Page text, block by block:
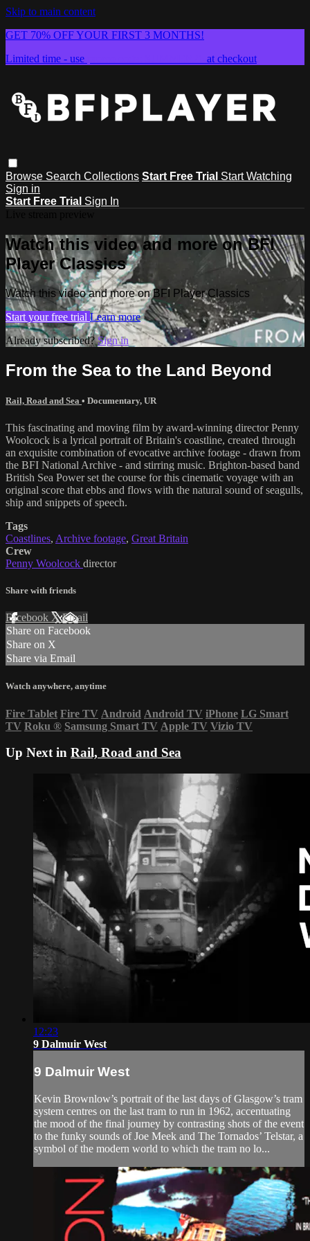
Skip to main content
GET 70% OFF YOUR FIRST 3 MONTHS!
Limited time - use
at checkout
Browse Search Collections Start Free Trial Start Watching
Sign in
Start Free Trial Sign In
Watch this video and more on BFI
Player Classics
Watch this video and more on BFI Player Classics
Start your free trial Learn more
Already subscribed?Sign in
From the Sea to the Land Beyond
Rail, Road and Sea • Documentary, UR
This fascinating and moving film by award-winning director Penny
Woolcock is a lyrical portrait of Britain's coastline, created through
an exquisite combination of evocative archive footage - drawn from
the BFI National Archive - and stirring music. Brighton-based band
British Sea Power set the course for this cinematic voyage with an
original score that ebbs and flows with the natural sound of seagulls,
ship and snippets of speech.
Tags
Coastlines, Archive footage, Great Britain
Crew
Penny Woolcock director
Share with friends
Facebook XEmail
Share on Facebook
Share on X
Share via Email
Watch anywhere, anytime
Fire Tablet Fire TV Android Android TV iPhone LG Smart
TV Roku ® Samsung Smart TV Apple TV Vizio TV
Up Next in Rail, Road and Sea
12:23
9 Dalmuir West
9 Dalmuir West
Kevin Brownlow’s portrait of the last days of Glasgow’s tram
system centres on the last tram to run in 1962, accentuating
the mood of the final journey by contrasting shots of the event
to the funky sounds of Joe Meek and The Tornados’ Telstar, a
symbol of the modern world to which the tram no lo...